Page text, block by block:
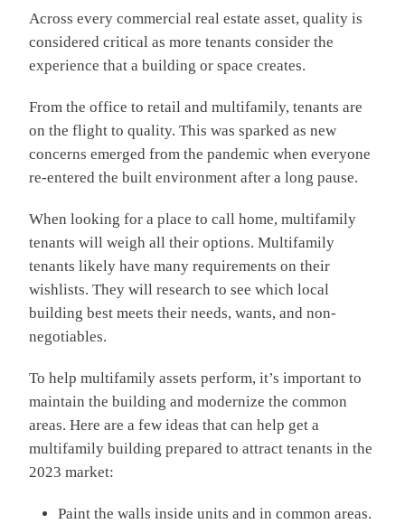
Across every commercial real estate asset, quality is
considered critical as more tenants consider the
experience that a building or space creates.
From the office to retail and multifamily, tenants are
on the flight to quality. This was sparked as new
concerns emerged from the pandemic when everyone
re-entered the built environment after a long pause.
When looking for a place to call home, multifamily
tenants will weigh all their options. Multifamily
tenants likely have many requirements on their
wishlists. They will research to see which local
building best meets their needs, wants, and non-
negotiables.
To help multifamily assets perform, it’s important to
maintain the building and modernize the common
areas. Here are a few ideas that can help get a
multifamily building prepared to attract tenants in the
2023 market:
Paint the walls inside units and in common areas.